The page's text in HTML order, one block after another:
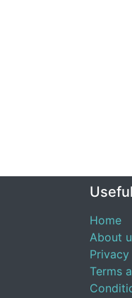
Home
About
Terms